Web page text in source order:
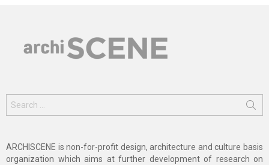
for:
ARCHISCENE is non-for-profit design, architecture and culture basis
organization which aims at further development of research on